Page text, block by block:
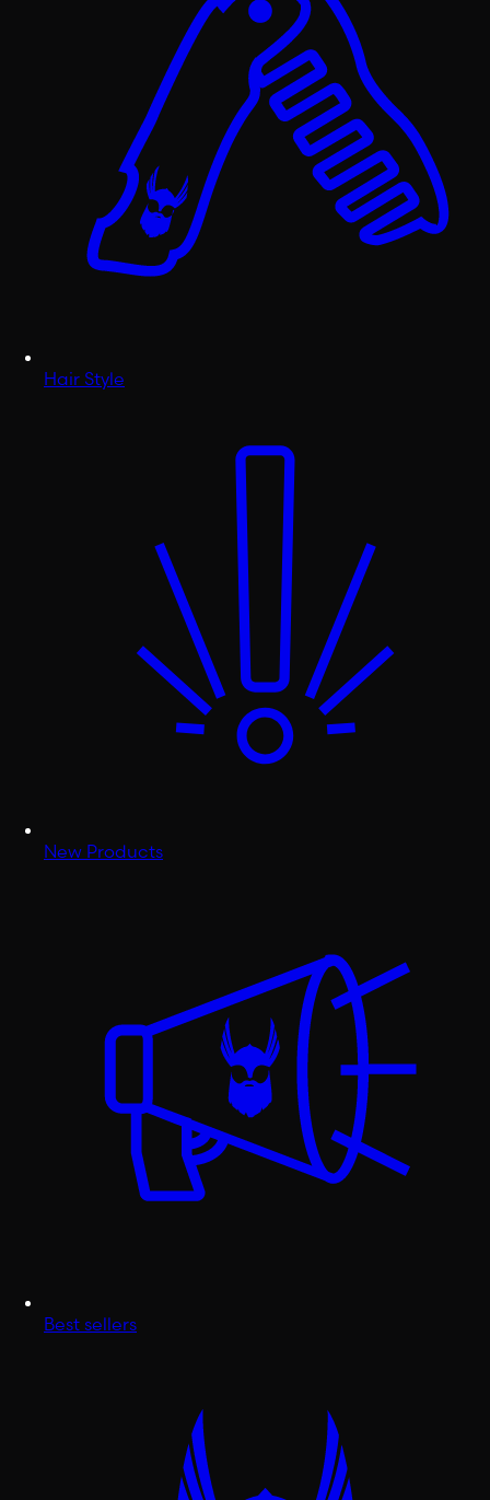
Hair Style
New Products
Best sellers